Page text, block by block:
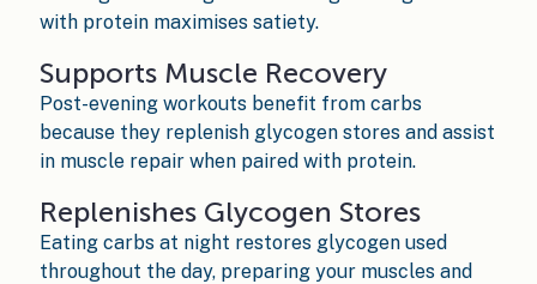
with protein maximises satiety.
Supports Muscle Recovery
Post-evening workouts benefit from carbs
because they replenish glycogen stores and assist
in muscle repair when paired with protein.
Replenishes Glycogen Stores
Eating carbs at night restores glycogen used
throughout the day, preparing your muscles and